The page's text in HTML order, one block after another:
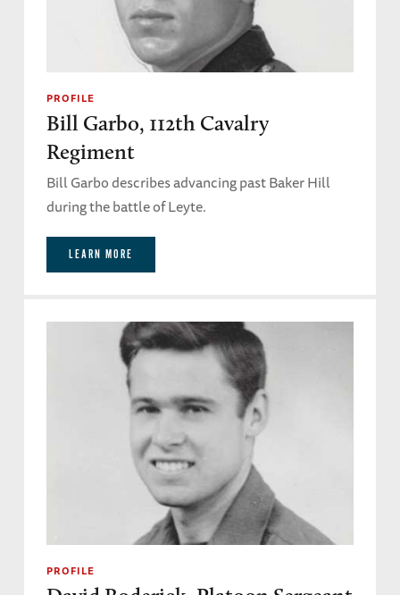
PROFILE
Bill Garbo, 112th Cavalry
Regiment
Bill Garbo describes advancing past Baker Hill
during the battle of Leyte.
LEARN MORE
PROFILE